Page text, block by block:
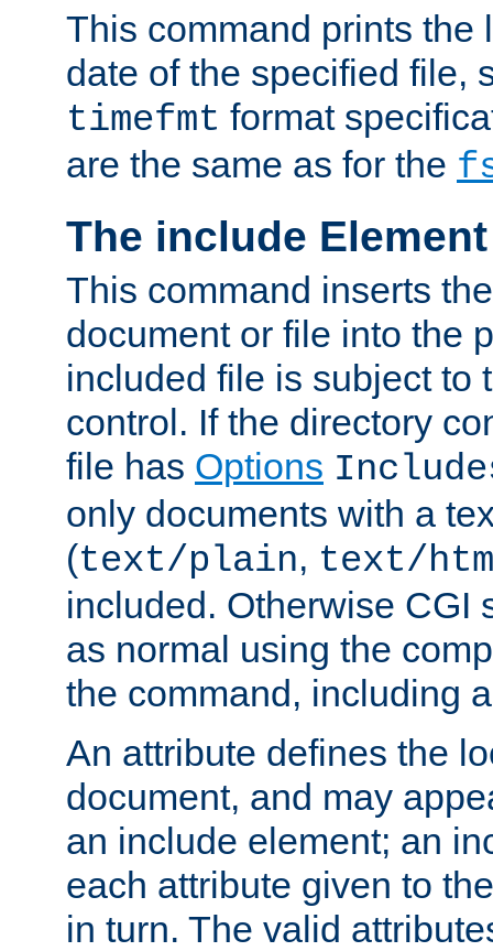
This command prints the
date of the specified file,
timefmt format
are the same as for the
The include Element
This command inserts
document or file into the
included file is subject to
control. If the directory
file has Options
only documents with a
(text/plain, text/
included. Otherwise CGI
as normal using the
the command, including
An attribute defines the
document, and may
an include element; an
each attribute given to
in turn. The valid